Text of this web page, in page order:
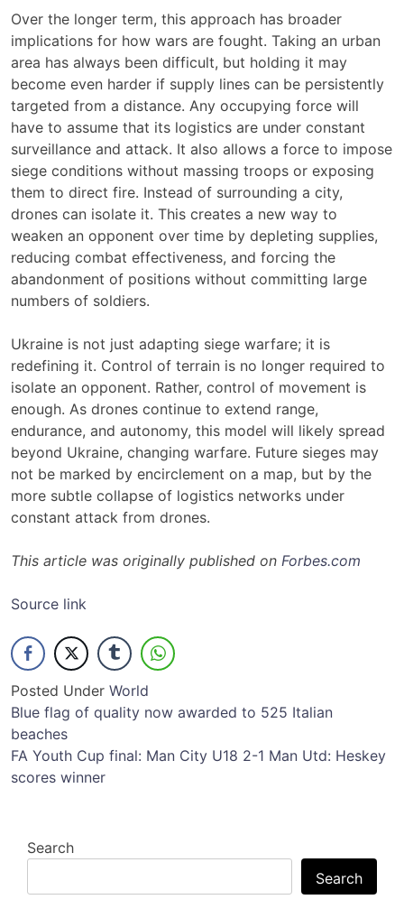
Over the longer term, this approach has broader
implications for how wars are fought. Taking an urban
area has always been difficult, but holding it may
become even harder if supply lines can be persistently
targeted from a distance. Any occupying force will
have to assume that its logistics are under constant
surveillance and attack. It also allows a force to impose
siege conditions without massing troops or exposing
them to direct fire. Instead of surrounding a city,
drones can isolate it. This creates a new way to
weaken an opponent over time by depleting supplies,
reducing combat effectiveness, and forcing the
abandonment of positions without committing large
numbers of soldiers.
Ukraine is not just adapting siege warfare; it is
redefining it. Control of terrain is no longer required to
isolate an opponent. Rather, control of movement is
enough. As drones continue to extend range,
endurance, and autonomy, this model will likely spread
beyond Ukraine, changing warfare. Future sieges may
not be marked by encirclement on a map, but by the
more subtle collapse of logistics networks under
constant attack from drones.
This article was originally published on Forbes.com
Source link
Posted Under World
Post
navigation
Blue flag of quality now awarded to 525 Italian
beaches
FA Youth Cup final: Man City U18 2-1 Man Utd: Heskey
scores winner
Search
Search